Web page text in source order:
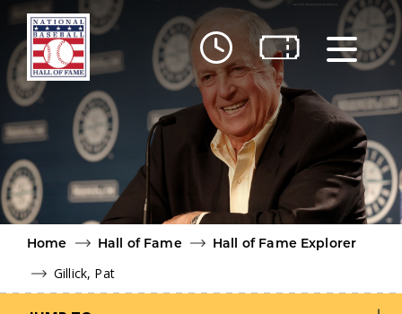
Skip to main content
Home
Hall of Fame Hall of Fame Explorer
Gillick, Pat